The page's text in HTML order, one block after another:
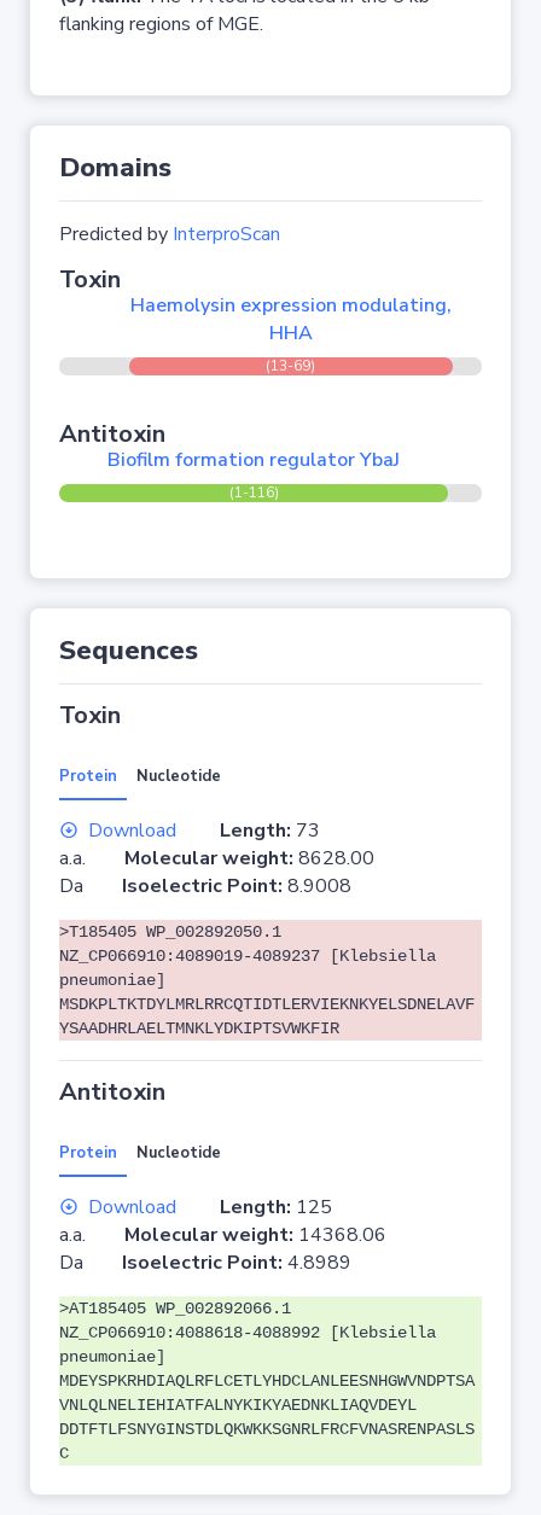
flanking regions of MGE.
Domains
Predicted by InterproScan
Toxin
Haemolysin expression modulating,
HHA
(13-69)
Antitoxin
Biofilm formation regulator YbaJ
(1-116)
Sequences
Toxin
Protein Nucleotide
Download Length: 73
a.a. Molecular weight: 8628.00
Da Isoelectric Point: 8.9008
>T185405 WP_002892050.1
NZ_CP066910:4089019-4089237 [Klebsiella
pneumoniae]
MSDKPLTKTDYLMRLRRCQTIDTLERVIEKNKYELSDNELAVF
YSAADHRLAELTMNKLYDKIPTSVWKFIR
Antitoxin
Protein Nucleotide
Download Length: 125
a.a. Molecular weight: 14368.06
Da Isoelectric Point: 4.8989
>AT185405 WP_002892066.1
NZ_CP066910:4088618-4088992 [Klebsiella
pneumoniae]
MDEYSPKRHDIAQLRFLCETLYHDCLANLEESNHGWVNDPTSA
VNLQLNELIEHIATFALNYKIKYAEDNKLIAQVDEYL
DDTFTLFSNYGINSTDLQKWKKSGNRLFRCFVNASRENPASLS
C